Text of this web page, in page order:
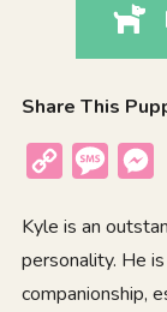
Share This
Copy
Kyle is an
personality. He
companionship,